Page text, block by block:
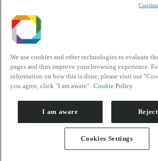
Paineira
Sabiá
News
Science
Sirius Updates
Events
Opportunities
We use cookies and other technologies to evaluate
pages and thus improve your browsing experience.
information on how this is done, please visit our
you agree, click "I am aware". Cookie Policy
I am aware
Cookies Settings